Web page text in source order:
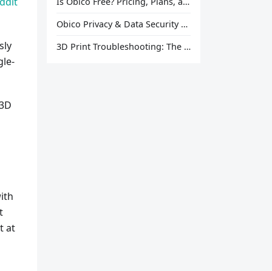
at
Obico Privacy & Data Security Explained
3D Print Troubleshooting: The Ultimate Guide to Fix Every Common Problem [2026]